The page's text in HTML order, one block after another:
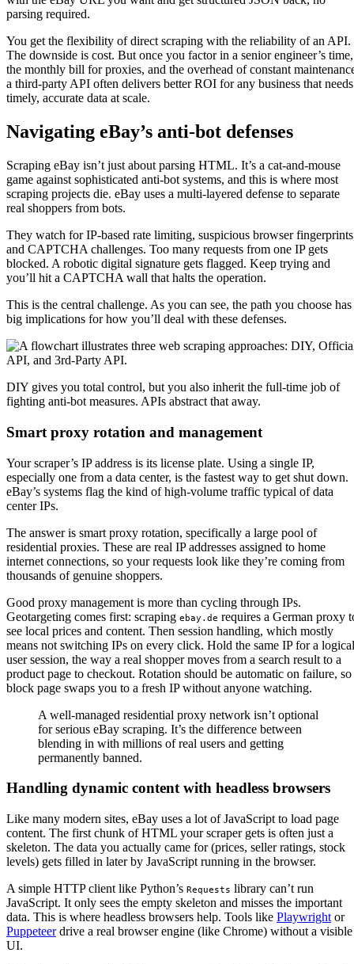
parsing required.
You get the flexibility of direct scraping with the reliability of an API.
The downside is cost. But once you factor in a senior engineer’s time,
the monthly bill for proxies, and the overhead of constant
a third-party API often delivers better ROI for any business that needs
timely, accurate data at scale.
Navigating eBay’s anti-bot defenses
Scraping eBay isn’t just about parsing HTML. It’s a cat-and-mouse
game against sophisticated anti-bot systems, and this is where most
scraping projects die. eBay uses a multi-layered defense to separate
real shoppers from bots.
They watch for IP-based rate limiting, suspicious browser
and CAPTCHA challenges. Too many requests from one IP gets
blocked. A robotic digital signature gets flagged. Keep trying and
you’ll hit a CAPTCHA wall that halts the operation.
This is the central challenge. As you can see, the path you choose has
big implications for how you’ll deal with these defenses.
DIY gives you total control, but you also inherit the full-time job of
fighting anti-bot measures. APIs abstract that away.
Smart proxy rotation and management
Your scraper’s IP address is its license plate. Using a single IP,
especially one from a data center, is the fastest way to get shut down.
eBay’s systems flag the kind of high-volume traffic typical of data
center IPs.
The answer is smart proxy rotation, specifically a large pool of
residential proxies. These are real IP addresses assigned to home
internet connections, so your requests look like they’re coming from
thousands of genuine shoppers.
Good proxy management is more than cycling through IPs.
Geotargeting comes first: scraping ebay.de requires a German proxy
see local prices and content. Then session handling, which mostly
means not switching IPs on every click. Hold the same IP for a logical
user session, the way a real shopper moves from a search result to a
product page to checkout. Rotation should be automatic on failure, so
block page swaps you to a fresh IP without anyone watching.
A well-managed residential proxy network isn’t optional
for serious eBay scraping. It’s the difference between
blending in with millions of real users and getting
permanently banned.
Handling dynamic content with headless browsers
Like many modern sites, eBay uses a lot of JavaScript to load page
content. The first chunk of HTML your scraper gets is often just a
skeleton. The data you actually came for (prices, seller ratings, stock
levels) gets filled in later by JavaScript running in the browser.
A simple HTTP client like Python’s Requests library can’t run
JavaScript. It only sees the empty skeleton and misses the important
data. This is where headless browsers help. Tools like Playwright or
Puppeteerdrive a real browser engine (like Chrome) without a visible
UI.